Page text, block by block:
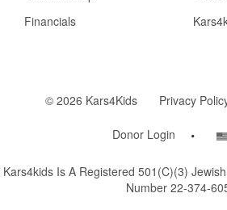
Financials
© 2026 Kars4Kids Privacy
Donor Login
Kars4kids Is A Registered 501(c)(3)
Number 22-374-